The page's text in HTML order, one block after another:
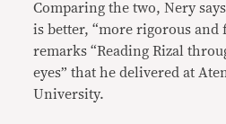
Comparing the two, Nery
is better, “more rigorous and
remarks “Reading Rizal
eyes” that he delivered at
University.